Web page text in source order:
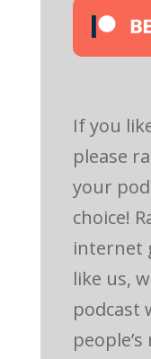
If you
please
your
choice!
internet
like us,
podcast